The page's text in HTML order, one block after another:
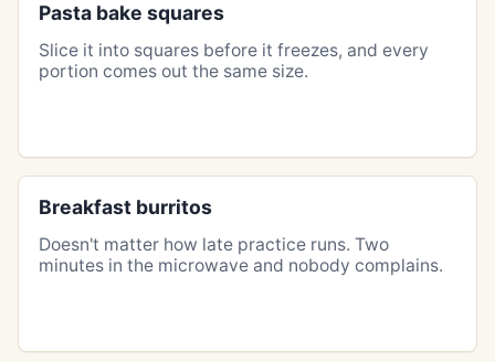
Pasta bake squares
Slice it into squares before it freezes, and every
portion comes out the same size.
Breakfast burritos
Doesn't matter how late practice runs. Two
minutes in the microwave and nobody complains.